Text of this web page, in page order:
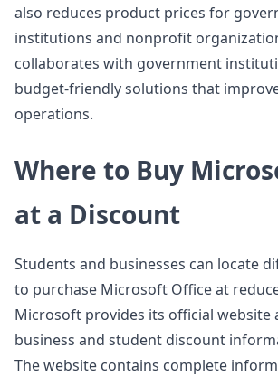
also reduces product prices for
institutions and nonprofit
collaborates with government
budget-friendly solutions that
operations.
Where to Buy
at a Discount
Students and businesses can locate
to purchase Microsoft Office at
Microsoft provides its official website
business and student discount
The website contains complete